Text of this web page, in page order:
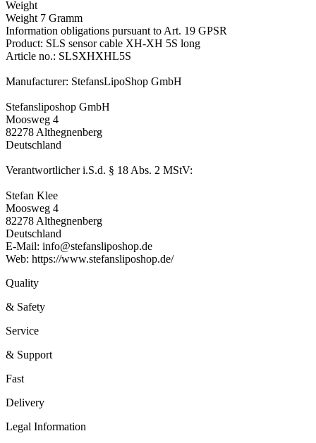
Weight
Weight 7 Gramm
Information obligations pursuant to Art. 19 GPSR
Product: SLS sensor cable XH-XH 5S long
Article no.: SLSXHXHL5S
Manufacturer: StefansLipoShop GmbH
Stefansliposhop GmbH
Moosweg 4
82278 Althegnenberg
Deutschland
Verantwortlicher i.S.d. § 18 Abs. 2 MStV:
Stefan Klee
Moosweg 4
82278 Althegnenberg
Deutschland
E-Mail: info@stefansliposhop.de
Web: https://www.stefansliposhop.de/
Quality
& Safety
Service
& Support
Fast
Delivery
Legal Information